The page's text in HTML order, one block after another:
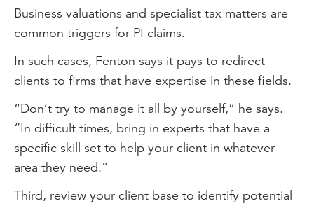
Business valuations and specialist tax matters are
common triggers for PI claims.
In such cases, Fenton says it pays to redirect
clients to firms that have expertise in these fields.
“Don’t try to manage it all by yourself,” he says.
“In difficult times, bring in experts that have a
specific skill set to help your client in whatever
area they need.”
Third, review your client base to identify potential